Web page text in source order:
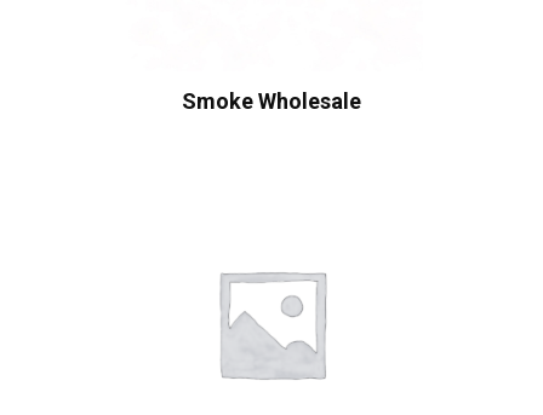
Smoke Wholesale